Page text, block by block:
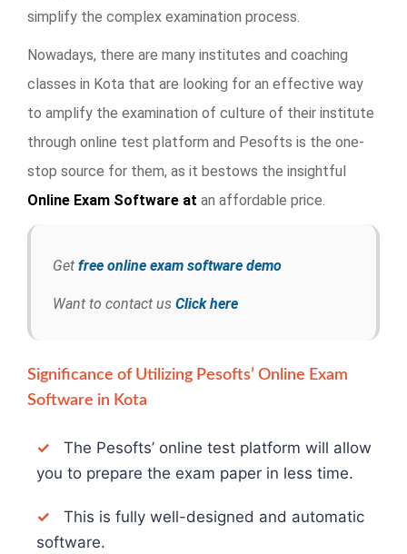
simplify the complex examination process.
Nowadays, there are many institutes and coaching
classes in Kota that are looking for an effective way
to amplify the examination of culture of their institute
through online test platform and Pesofts is the one-
stop source for them, as it bestows the insightful
Online Exam Software at an affordable price.
Get free online exam software demo
Want to contact us Click here
Significance of Utilizing Pesofts’ Online Exam
Software in Kota
✓ The Pesofts’ online test platform will allow
you to prepare the exam paper in less time.
✓ This is fully well-designed and automatic
software.